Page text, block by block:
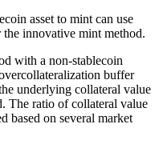
asset to mint can use
innovative mint method.
with a non-stablecoin
buffer
underlying collateral value
The ratio of collateral value
based on several market